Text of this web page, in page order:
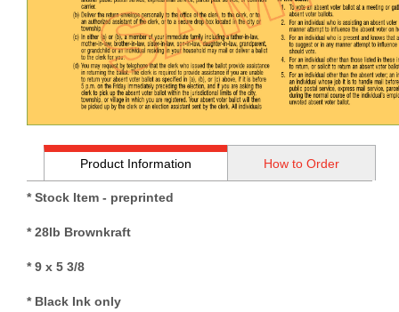
Product Information How to Order
* Stock Item - preprinted
* 28lb Brownkraft
* 9 x 5 3/8
* Black Ink only